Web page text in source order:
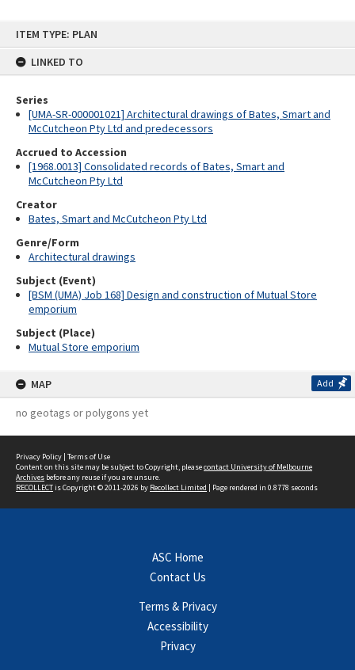
ITEM TYPE: PLAN
LINKED TO
Series
[UMA-SR-000001021] Architectural drawings of Bates, Smart and
McCutcheon Pty Ltd and predecessors
Accrued to Accession
[1968.0013] Consolidated records of Bates, Smart and
McCutcheon Pty Ltd
Creator
Bates, Smart and McCutcheon Pty Ltd
Genre/Form
Architectural drawings
Subject (Event)
[BSM (UMA) Job 168] Design and construction of Mutual Store
emporium
Subject (Place)
Mutual Store emporium
MAP Add
no geotags or polygons yet
Privacy Policy | Terms of Use
Content on this site may be subject to Copyright, pleasecontact University of Melbourne
Archives before any reuse if you are unsure.
RECOLLECTis Copyright © 2011-2026 by Recollect Limited | Page rendered in 0.8778 seconds
ASC Home
Contact Us
Terms & Privacy
Accessibility
Privacy